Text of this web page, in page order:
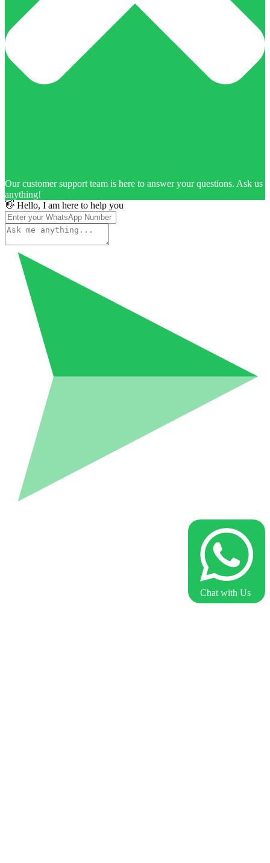
Our customer support team is here to answer your questions. Ask us
anything!
👋 Hello, I am here to help you
Chat with Us